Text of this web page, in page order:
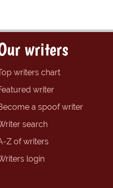
writers
writers chart
writer
a spoof writer
search
Z of writers
login